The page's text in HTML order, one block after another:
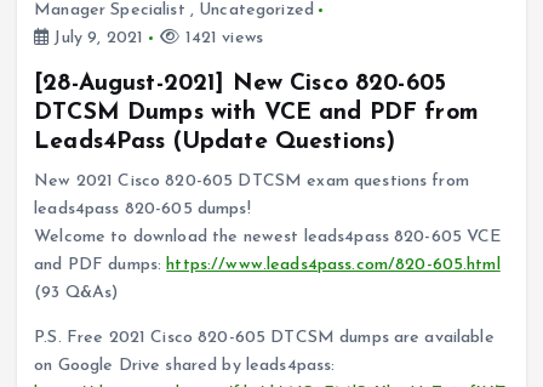
Manager Specialist , Uncategorized
July 9, 2021
1421 views
[28-August-2021] New Cisco 820-605
DTCSM Dumps with VCE and PDF from
Leads4Pass (Update Questions)
New 2021 Cisco 820-605 DTCSM exam questions from
leads4pass 820-605 dumps!
Welcome to download the newest leads4pass 820-605 VCE
and PDF dumps:https://www.leads4pass.com/820-605.html
(93 Q&As)
P.S. Free 2021 Cisco 820-605 DTCSM dumps are available
on Google Drive shared by leads4pass: